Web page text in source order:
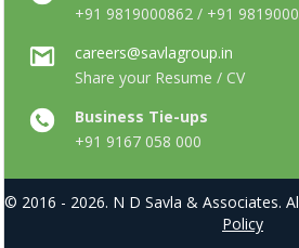
+91 9819000862 / +91
careers@savlagroup.in
Share your Resume / CV
Business Tie-ups
+91 9167 058 000
© 2016 - 2026. N D Savla & Associates.
Policy